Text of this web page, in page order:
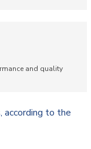
and quality
according to the